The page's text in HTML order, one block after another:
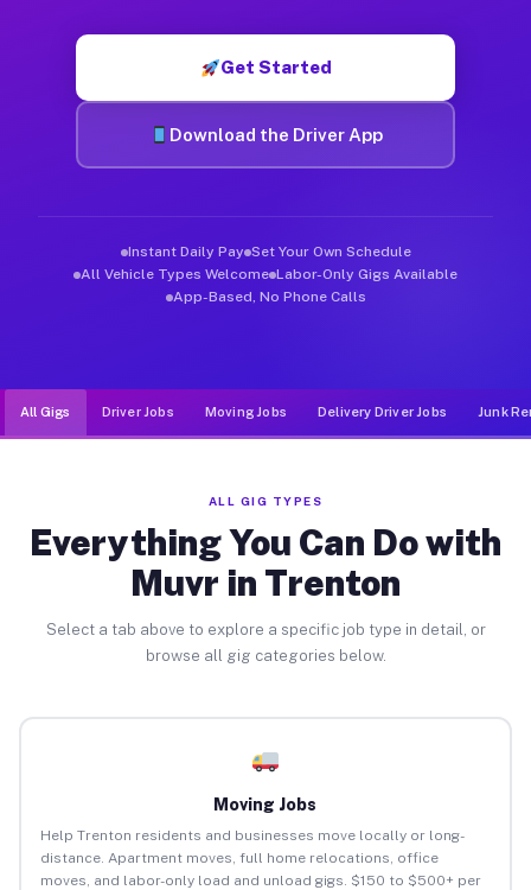
Get Started
Download the Driver App
Instant Daily Pay Set Your Own Schedule
All Vehicle Types Welcome Labor-Only Gigs Available
App-Based, No Phone Calls
All Gigs Driver Jobs Moving Jobs Delivery Driver Jobs Junk
ALL GIG TYPES
Everything You Can Do with
Muvr in Trenton
Select a tab above to explore a specific job type in detail, or
browse all gig categories below.
Moving Jobs
Help Trenton residents and businesses move locally or long-
distance. Apartment moves, full home relocations, office
moves, and labor-only load and unload gigs. $150 to $500+ per